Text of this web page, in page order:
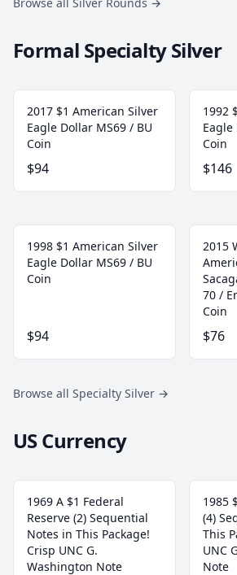
Formal Specialty Silver
2017 $1 American Silver
Eagle Dollar MS69 / BU
Coin
$94
1992
Eagle
Coin
$146
1998 $1 American Silver
Eagle Dollar MS69 / BU
Coin
$94
2015
70 /
Coin
$76
Browse all Specialty Silver →
US Currency
1969 A $1 Federal
Reserve (2) Sequential
Notes in This Package!
Crisp UNC G.
Washington Note
1985
(4)
This
UNC
Note